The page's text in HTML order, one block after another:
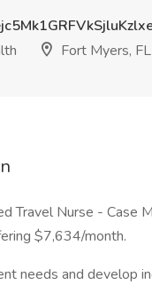
Fort Myers, FL
Travel Nurse - Case
$7,634/month.
needs and develop